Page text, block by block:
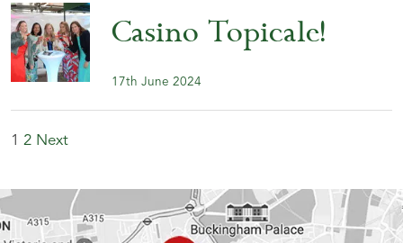
Casino Topicale!
17th June 2024
pagination
1 2 Next